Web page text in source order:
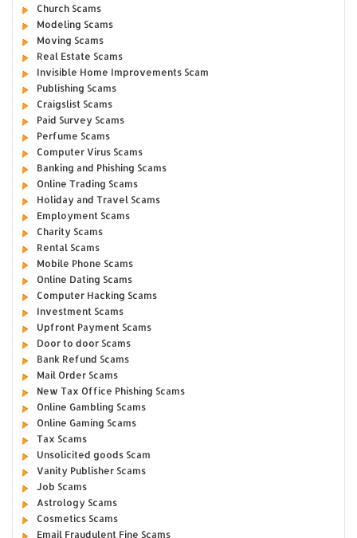
Church Scams
Modeling Scams
Moving Scams
Real Estate Scams
Invisible Home Improvements Scam
Publishing Scams
Craigslist Scams
Paid Survey Scams
Perfume Scams
Computer Virus Scams
Banking and Phishing Scams
Online Trading Scams
Holiday and Travel Scams
Employment Scams
Charity Scams
Rental Scams
Mobile Phone Scams
Online Dating Scams
Computer Hacking Scams
Investment Scams
Upfront Payment Scams
Door to door Scams
Bank Refund Scams
Mail Order Scams
New Tax Office Phishing Scams
Online Gambling Scams
Online Gaming Scams
Tax Scams
Unsolicited goods Scam
Vanity Publisher Scams
Job Scams
Astrology Scams
Cosmetics Scams
Email Fraudulent Fine Scams